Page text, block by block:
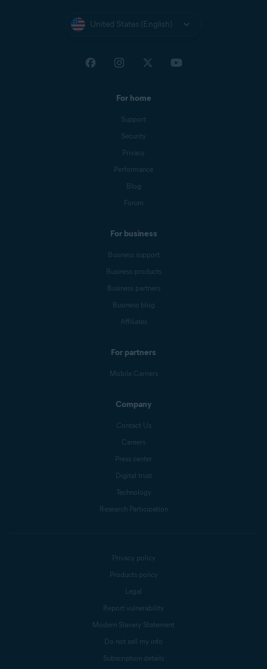
United States (English)
For home
Support
Security
Privacy
Performance
Blog
Forum
For business
Business support
Business products
Business partners
Business blog
Affiliates
For partners
Mobile Carriers
Company
Contact Us
Careers
Press center
Digital trust
Technology
Research Participation
Privacy policy
Products policy
Legal
Report vulnerability
Modern Slavery Statement
Do not sell my info
Subscription details